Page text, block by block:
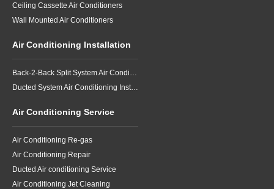
Ceiling Cassette Air Conditioners
Wall Mounted Air Conditioners
Air Conditioning Installation
Back-2-Back Split System Air Conditioning Installation
Ducted System Air Conditioning Installation
Air Conditioning Service
Air Conditioning Re-gas
Air Conditioning Repair
Ducted Air conditioning Service
Air Conditioning Jet Cleaning